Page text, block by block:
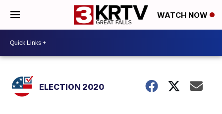
WATCH NOW
ELECTION 2020